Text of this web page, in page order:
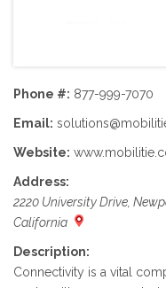
Phone #: 877-999-7070
Email:
Website:
Address:
2220 University Drive,
California
Description:
Connectivity is a vital